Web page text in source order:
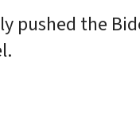
pushed the